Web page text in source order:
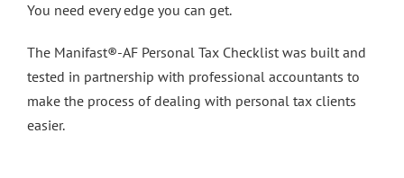
You need every edge you can get.
The Manifast®-AF Personal Tax Checklist was built and
tested in partnership with professional accountants to
make the process of dealing with personal tax clients
easier.